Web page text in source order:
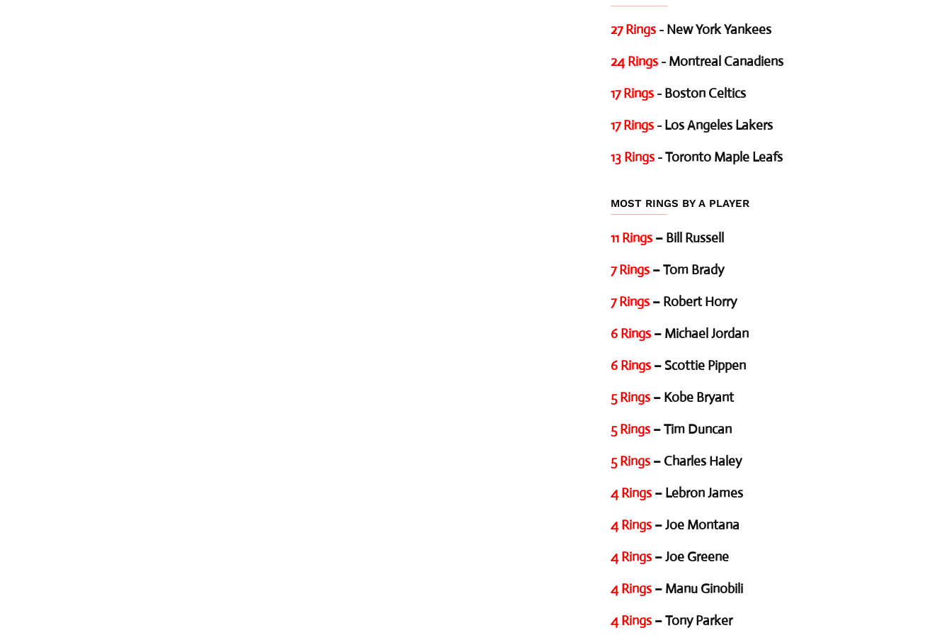
27 Rings - New York Yankees
24 Rings - Montreal Canadiens
17 Rings - Boston Celtics
17 Rings - Los Angeles Lakers
13 Rings - Toronto Maple Leafs
MOST RINGS BY A PLAYER
11 Rings – Bill Russell
7 Rings – Tom Brady
7 Rings – Robert Horry
6 Rings – Michael Jordan
6 Rings – Scottie Pippen
5 Rings – Kobe Bryant
5 Rings – Tim Duncan
5 Rings – Charles Haley
4 Rings – Lebron James
4 Rings – Joe Montana
4 Rings – Joe Greene
4 Rings – Manu Ginobili
4 Rings – Tony Parker